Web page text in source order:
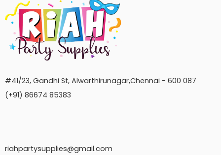
#41/23, Gandhi St, Alwarthirunagar,Chennai - 600 087
(+91) 86674 85383
riahpartysupplies@gmail.com